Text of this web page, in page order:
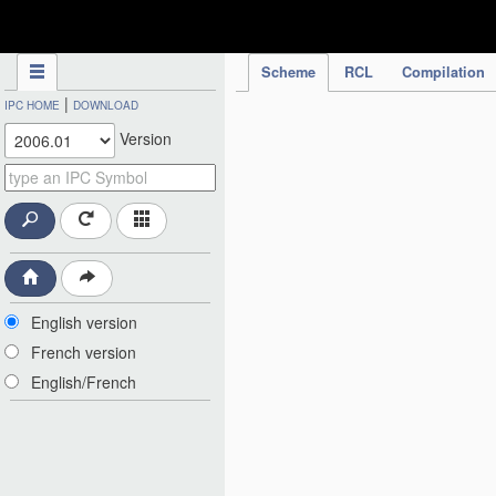
Scheme RCL Compilation
IPC HOME | DOWNLOAD
Version
English version
French version
English/French